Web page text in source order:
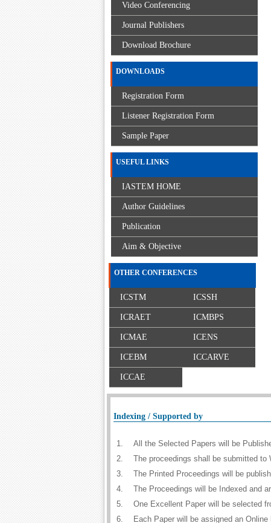
Video Conferencing
Journal Publishers
Download Brochure
DOWNLOADS
Registration Form
Listener Registration Form
Sample Paper
USEFUL LINKS
IASTEM HOME
Author Guidelines
Publication
Aim & Objective
OTHER CONFERENCES
ICSTM ICSSH
ICRAET ICMBPS
ICMAE ICENS
ICEBM ICCARVE
ICCAE
Indexing / Supported by
1.
All the Selected Papers will be
2.
The proceedings shall be submitted to
3.
The Printed Proceedings will be
4.
The Proceedings will be Indexed and
5.
One Excellent Paper will be selected
6.
Each Paper will be assigned an